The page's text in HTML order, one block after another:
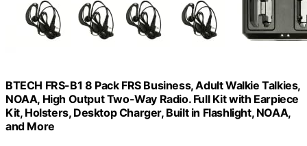
BTECH FRS-B1 8 Pack FRS Business, Adult Walkie Talkies,
NOAA, High Output Two-Way Radio. Full Kit with Earpiece
Kit, Holsters, Desktop Charger, Built in Flashlight, NOAA,
and More